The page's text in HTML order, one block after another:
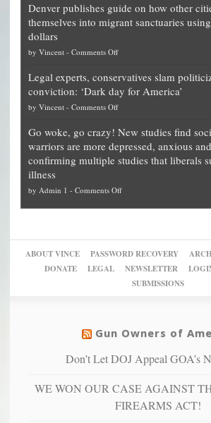
is
obscene,
for
them
what
they
preach
up
of
their
pie”
can
more”
Theft
Exposed:
Georgia
for
National
Fraud
The
Unstoppable
Plan
Block
Trump
Denver publishes guide on how other
themselves into migrant sanctuaries
dollars
by Vincent - Comments Offon
publishes
guide
on
other
cities
can
themselves
into
using
Legal experts, conservatives slam
conviction: ‘Dark day for America’
by Vincent - Comments Offon
experts,
conservatives
slam
Trump
Go woke, go crazy! New studies find
warriors are more depressed, anxious
confirming multiple studies that liberals
illness
by Admin 1 - Comments Offon
New
studies
find
warriors
more
anxious
and
ABOUT VINCE PASSWORD RECOVERY
DONATE
LEGAL NEWSLETTER
SUBMISSIONS
Gun Owners of
Don’t Let DOJ Appeal GOA’s
WE WON OUR CASE AGAINST
FIREARMS ACT!